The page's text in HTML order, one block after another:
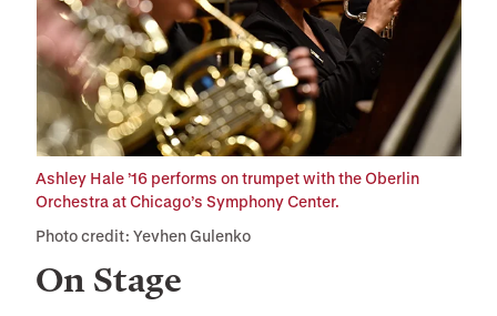
On Stage
Ashley Hale ’16 performs on trumpet with the Oberlin
Orchestra at Chicago’s Symphony Center.
Photo credit: Yevhen Gulenko